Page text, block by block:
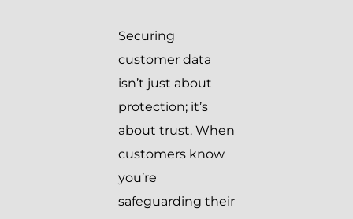
Securing
customer data
isn’t just about
protection; it’s
about trust. When
customers know
you’re
safeguarding their